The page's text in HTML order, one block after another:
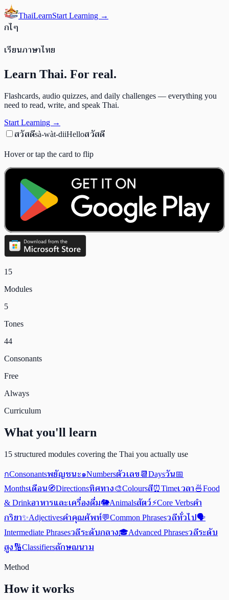
ThaiLearnStart Learning →
กไๆ
เรียนภาษาไทย
Learn Thai. For real.
Flashcards, audio quizzes, and daily challenges — everything you
need to read, write, and speak Thai.
Start Learning →
สวัสดีsà-wàt-diiHelloสวัสดี
Hover or tap the card to flip
15
Modules
5
Tones
44
Consonants
Free
Always
Curriculum
What you'll learn
15 structured modules covering the Thai you actually use
กConsonantsพยัญชนะ๑Numbersตัวเลข📆 Daysวัน📅
Monthsเดือน🧭Directionsทิศทาง🎨Coloursสี⏰Timeเวลา🍜Food
& Drinkอาหารและเครื่องดื่ม🐘Animalsสัตว์⚡Core Verbsคำ
กริยา✨Adjectivesคำคุณศัพท์💬Common Phrasesวลีทั่วไป🗣️
Intermediate Phrasesวลีระดับกลาง🎓Advanced Phrasesวลีระดับ
สูง🔢Classifiersลักษณนาม
Method
How it works